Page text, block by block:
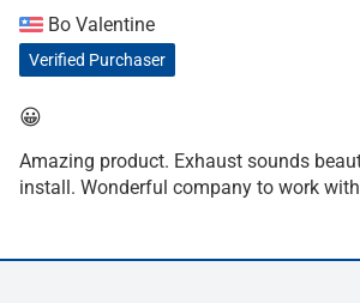
Bo Valentine
Verified Purchaser
😀
Amazing product. Exhaust sounds
install. Wonderful company to work